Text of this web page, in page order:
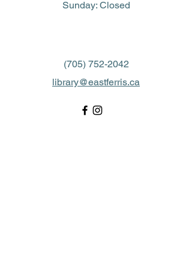
​Sunday: Closed
(705) 752-2042
library@eastferris.ca